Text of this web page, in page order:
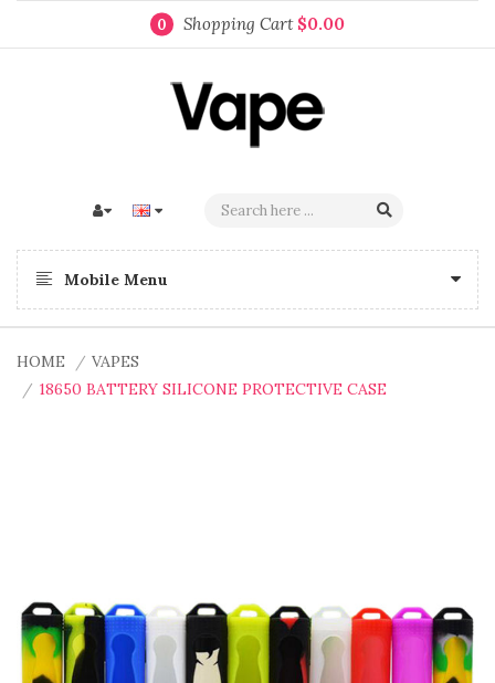
0 Shopping Cart $0.00
Mobile Menu
HOME
VAPES
18650 BATTERY SILICONE PROTECTIVE CASE